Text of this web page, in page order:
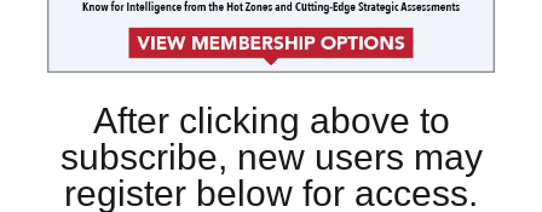
After clicking above to
subscribe, new users may
register below for access.